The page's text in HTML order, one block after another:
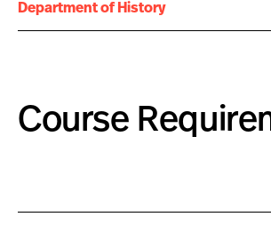
Department of History
Course